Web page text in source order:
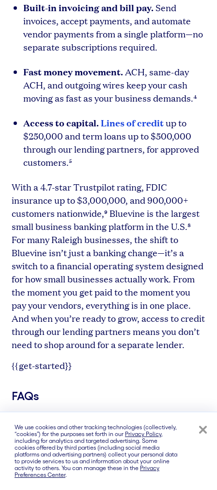
Built-in invoicing and bill pay. Send
invoices, accept payments, and automate
vendor payments from a single platform—no
separate subscriptions required.
Fast money movement. ACH, same-day
ACH, and outgoing wires keep your cash
moving as fast as your business demands.⁴
Access to capital.Lines of creditup to
$250,000 and term loans up to $500,000
through our lending partners, for approved
customers.⁵
With a 4.7-star Trustpilot rating, FDIC
insurance up to $3,000,000, and 900,000+
customers nationwide,⁹ Bluevine is the largest
small business banking platform in the U.S.⁸
For many Raleigh businesses, the shift to
Bluevine isn’t just a banking change—it’s a
switch to a financial operating system designed
for how small businesses actually work. From
the moment you get paid to the moment you
pay your vendors, everything is in one place.
And when you’re ready to grow, access to credit
through our lending partners means you don’t
need to shop around for a separate lender.
{{get-started}}
FAQs
What is the best bank for small
business in Raleigh?
The best bank for your Raleigh business
We use cookies and other tracking technologies (collectively,
“cookies”) for the purposes set forth in our Privacy Policy,
including for analytics and targeted advertising. Some
cookies offered by third parties (including social media
platforms and advertising partners) collect your personal data
to provide services to us and information about your online
activity to others. You can manage these in the Privacy
Preferences Center.